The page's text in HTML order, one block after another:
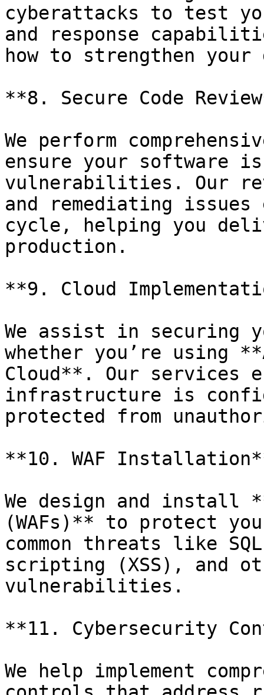
cyberattacks to test
and response
how to strengthen your
**8. Secure Code
We perform
ensure your software
vulnerabilities. Our
and remediating
cycle, helping you
production.
**9. Cloud
We assist in securing
whether you’re using
Cloud**. Our services
infrastructure is
protected from
**10. WAF
We design and install
(WAFs)** to protect
common threats like
scripting (XSS), and
vulnerabilities.
**11. Cybersecurity
We help implement